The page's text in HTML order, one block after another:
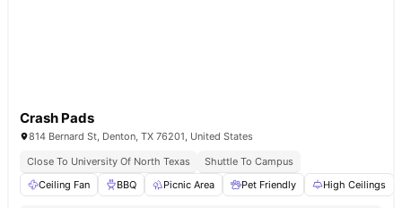
Crash Pads
814 Bernard St, Denton, TX 76201, United States
Close To University Of North Texas
Shuttle To Campus
Ceiling Fan
BBQ Picnic Area Pet Friendly High Ceilings